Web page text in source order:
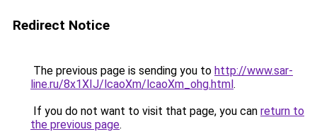
Redirect Notice
The previous page is sending you to http://www.sar-
line.ru/8x1XIJ/lcaoXm/lcaoXm_ohg.html.
If you do not want to visit that page, you can return to
the previous page.